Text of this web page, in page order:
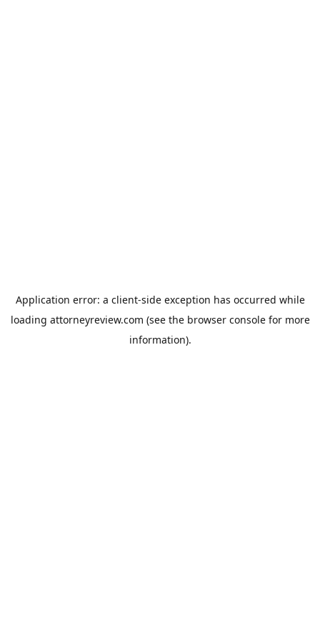
Application error: a client-side exception has occurred while
loading attorneyreview.com (see the browser consolefor more
information).